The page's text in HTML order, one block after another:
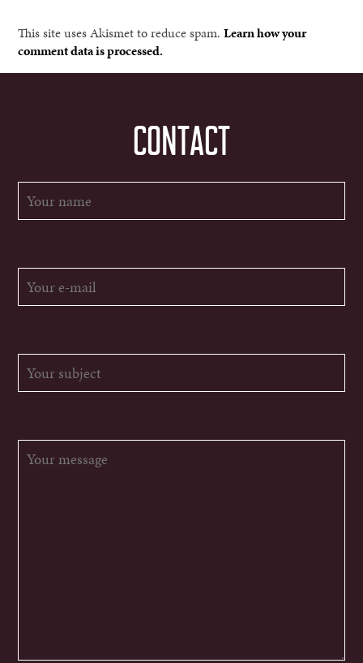
This site uses Akismet to reduce spam.Learn how your
comment data is processed.
CONTACT